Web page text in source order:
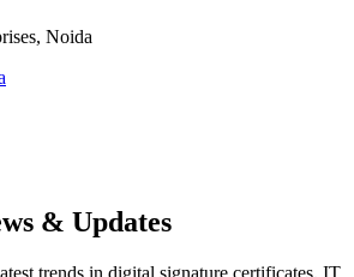
Noida
& Updates
trends in digital signature certificates, IT